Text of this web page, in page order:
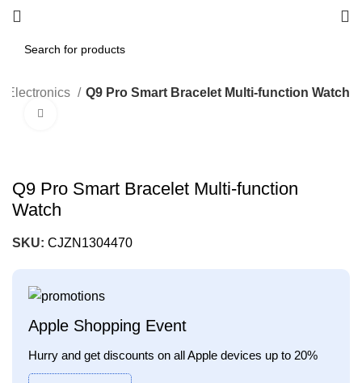
Electronics Q9 Pro Smart Bracelet Multi-function Watch
Q9 Pro Smart Bracelet Multi-function
Watch
SKU: CJZN1304470
Apple Shopping Event
Hurry and get discounts on all Apple devices up to 20%